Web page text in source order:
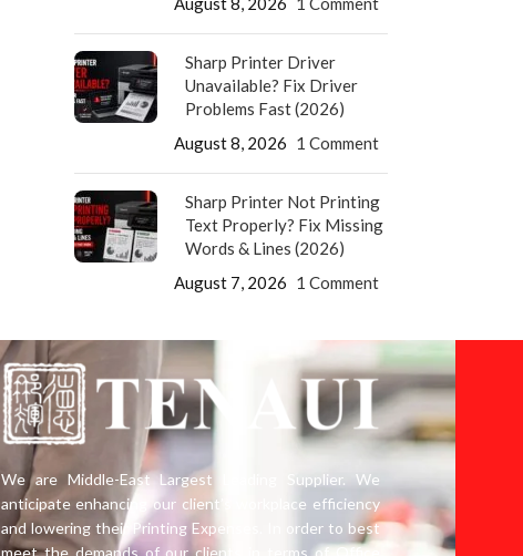
Sharp Printer Driver
Unavailable? Fix Driver
Problems Fast (2026)
August 8, 2026 1 Comment
Sharp Printer Not Printing
Text Properly? Fix Missing
Words & Lines (2026)
August 7, 2026 1 Comment
We are Middle-East Largest Leading Supplier. We
anticipate enhancing our client’s workplace efficiency
and lowering their Printing Expenses. In order to best